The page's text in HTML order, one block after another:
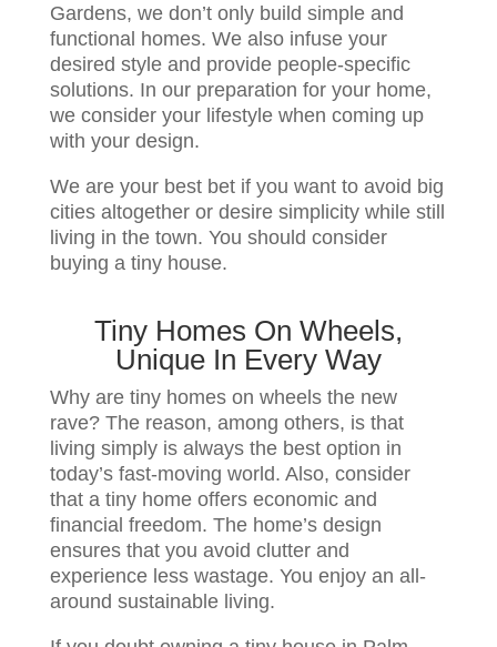
Gardens, we don’t only build simple and
functional homes. We also infuse your
desired style and provide people-specific
solutions. In our preparation for your home,
we consider your lifestyle when coming up
with your design.
We are your best bet if you want to avoid big
cities altogether or desire simplicity while still
living in the town. You should consider
buying a tiny house.
Tiny Homes On Wheels,
Unique In Every Way
Why are tiny homes on wheels the new
rave? The reason, among others, is that
living simply is always the best option in
today’s fast-moving world. Also, consider
that a tiny home offers economic and
financial freedom. The home’s design
ensures that you avoid clutter and
experience less wastage. You enjoy an all-
around sustainable living.